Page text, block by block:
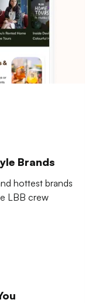
Brands
hottest brands
LBB crew